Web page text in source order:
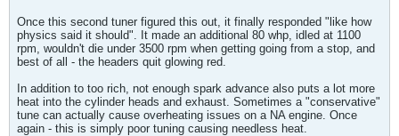
Once this second tuner figured this out, it finally responded "like how
physics said it should". It made an additional 80 whp, idled at 1100
rpm, wouldn't die under 3500 rpm when getting going from a stop, and
best of all - the headers quit glowing red.
In addition to too rich, not enough spark advance also puts a lot more
heat into the cylinder heads and exhaust. Sometimes a "conservative"
tune can actually cause overheating issues on a NA engine. Once
again - this is simply poor tuning causing needless heat.